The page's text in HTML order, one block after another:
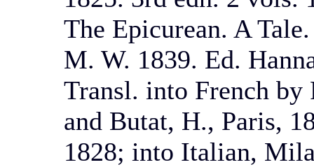
The Epicurean. A
M. W. 1839. Ed.
Transl. into French by
and Butat, H., Paris,
1828; into Italian,